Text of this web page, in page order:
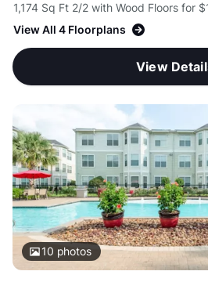
1,174 Sq Ft 2/2 with Wood Floors for
View All 4 Floorplans
View
10 photos